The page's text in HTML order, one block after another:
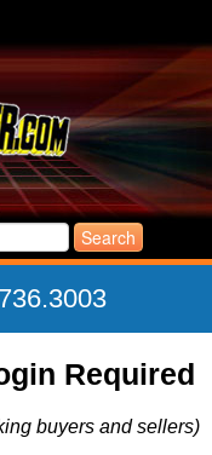
Required
buyers and sellers)